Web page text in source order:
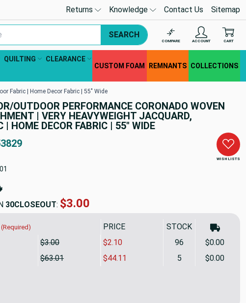
Returns Knowledge Contact Us Sitemap
SEARCH
COMPARE ACCOUNT CART
QUILTING
CLEARANCE
CUSTOM FOAM REMNANTS COLLECTIONS
Fabric | Home Decor Fabric | 55" Wide
OUTDOOR PERFORMANCE CORONADO WOVEN
| VERY HEAVYWEIGHT JACQUARD,
| HOME DECOR FABRIC | 55" WIDE
WISH LISTS
🔥
30CLOSEOUT: $44.11
(Required) SALE PRICE STOCK
$63.01 $44.11 5 $0.00
$3.00 $2.10 96 $0.00
InsideOut Indoor/Outdoor Performance Coronado Woven
Quantity of InsideOut Indoor/Outdoor Performance Coronado